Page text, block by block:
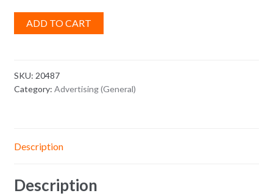
ADD TO CART
SKU: 20487
Category: Advertising (General)
Description
Description